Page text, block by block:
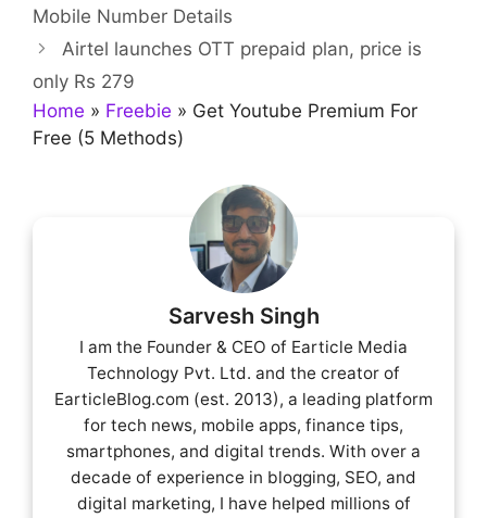
Mobile Number Details
Airtel launches OTT prepaid plan, price is
only Rs 279
Home » Freebie » Get Youtube Premium For
Free (5 Methods)
Sarvesh Singh
I am the Founder & CEO of Earticle Media
Technology Pvt. Ltd. and the creator of
EarticleBlog.com (est. 2013), a leading platform
for tech news, mobile apps, finance tips,
smartphones, and digital trends. With over a
decade of experience in blogging, SEO, and
digital marketing, I have helped millions of